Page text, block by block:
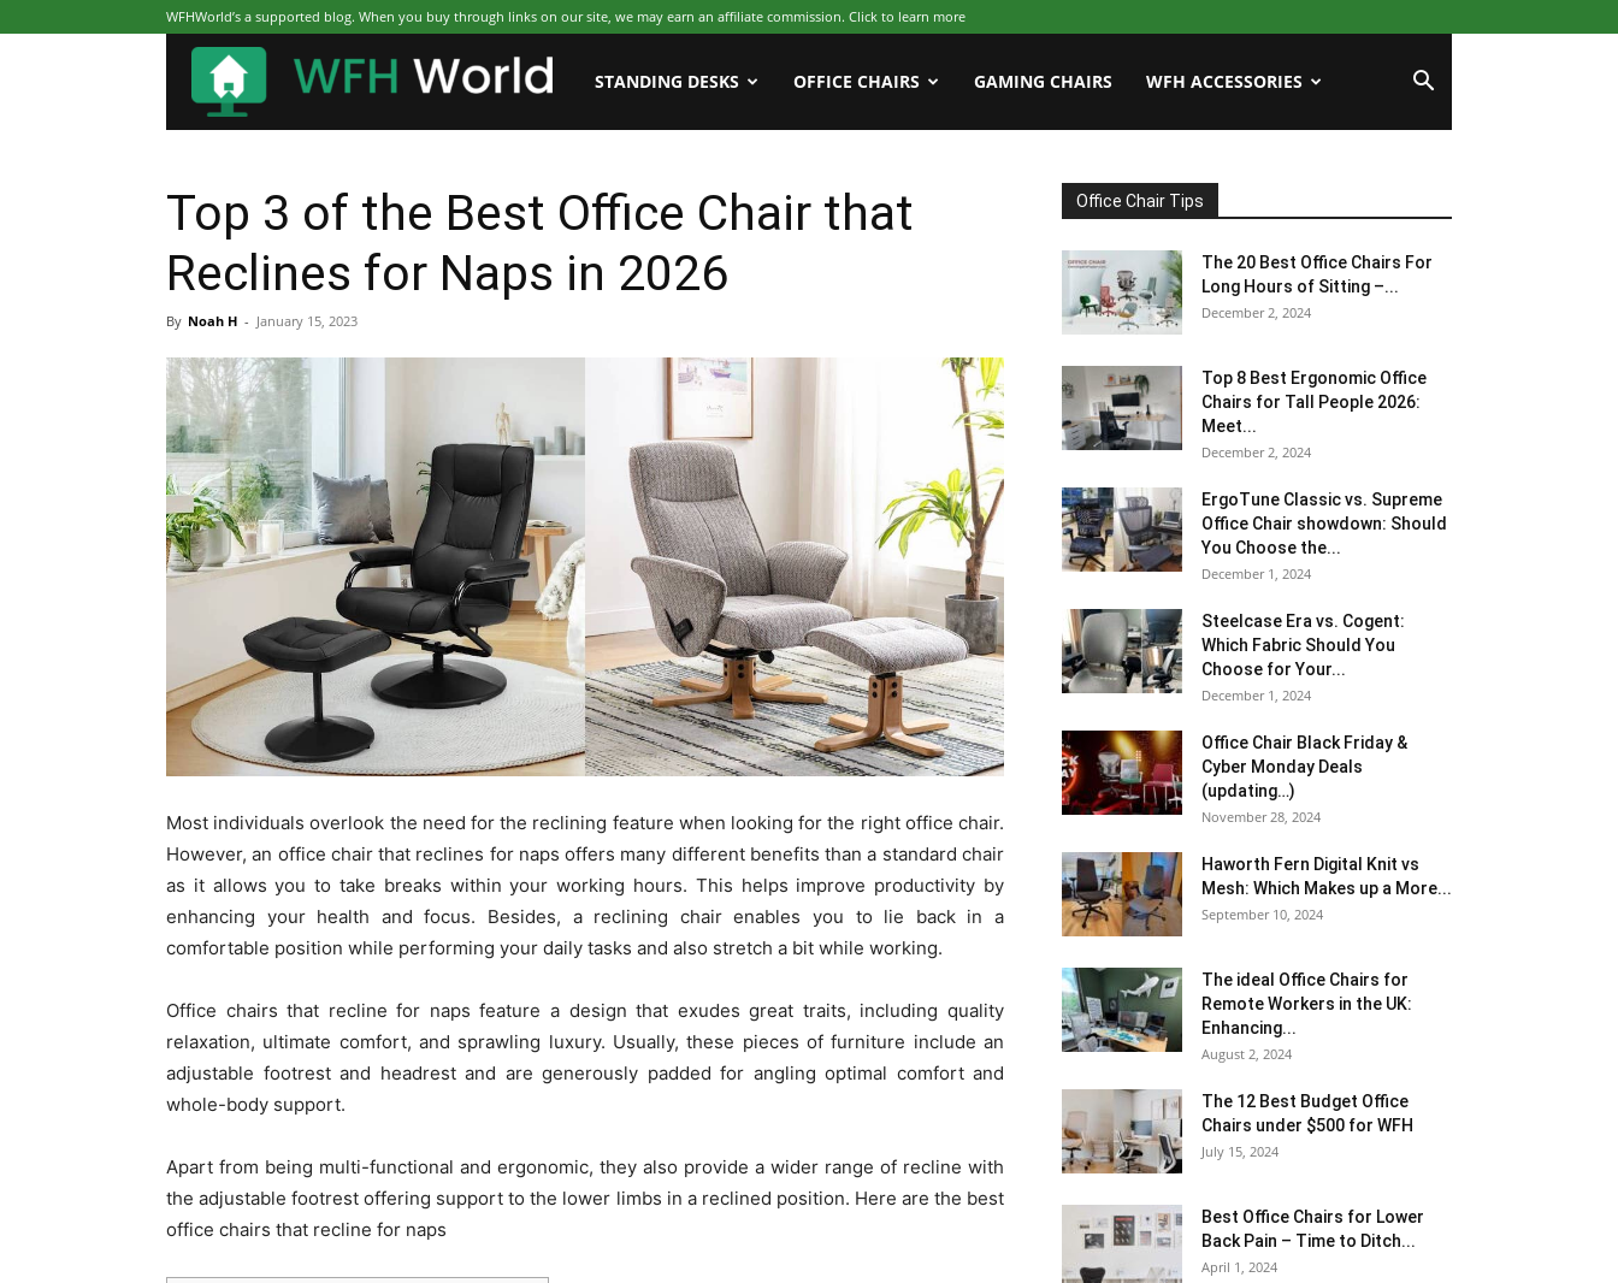
WFHWorld’s a supported blog. When you buy through links on our site, we may earn an affiliate commission. Click to learn more
WFHWorld
STANDING DESKS OFFICE CHAIRS GAMING CHAIRS WFH ACCESSORIES
Top 3 of the Best Office Chair that
Reclines for Naps in 2026
By Noah H - January 15, 2023
Most individuals overlook the need for the reclining feature when looking for the right office chair.
However, an office chair that reclines for naps offers many different benefits than a standard chair
as it allows you to take breaks within your working hours. This helps improve productivity by
enhancing your health and focus. Besides, a reclining chair enables you to lie back in a
comfortable position while performing your daily tasks and also stretch a bit while working.
Office chairs that recline for naps feature a design that exudes great traits, including quality
relaxation, ultimate comfort, and sprawling luxury. Usually, these pieces of furniture include an
adjustable footrest and headrest and are generously padded for angling optimal comfort and
whole-body support.
Apart from being multi-functional and ergonomic, they also provide a wider range of recline with
the adjustable footrest offering support to the lower limbs in a reclined position. Here are the best
office chairs that recline for naps
Office Chair Tips
The 20 Best Office Chairs For
Long Hours of Sitting –...
December 2, 2024
Top 8 Best Ergonomic Office
Chairs for Tall People 2026:
Meet...
December 2, 2024
ErgoTune Classic vs. Supreme
Office Chair showdown: Should
You Choose the...
December 1, 2024
Steelcase Era vs. Cogent:
Which Fabric Should You
Choose for Your...
December 1, 2024
Office Chair Black Friday &
Cyber Monday Deals
(updating…)
November 28, 2024
Haworth Fern Digital Knit vs
Mesh: Which Makes up a More...
September 10, 2024
The ideal Office Chairs for
Remote Workers in the UK:
Enhancing...
August 2, 2024
The 12 Best Budget Office
Chairs under $500 for WFH
July 15, 2024
Best Office Chairs for Lower
Back Pain – Time to Ditch...
April 1, 2024